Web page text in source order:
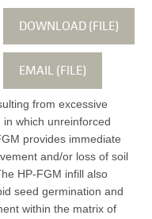
DOWNLOAD (FILE)
EMAIL (FILE)
from excessive
which unreinforced
provides immediate
and/or loss of soil
HP-FGM infill also
seed germination and
within the matrix of